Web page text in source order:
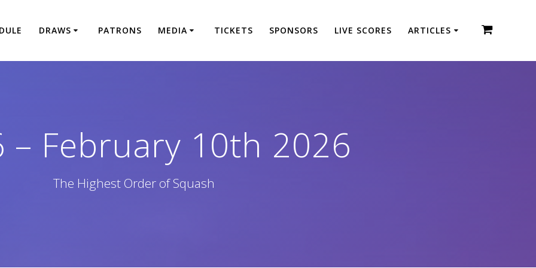
DRAWS PATRONS MEDIA TICKETS SPONSORS LIVE SCORES ARTICLES
– February 10th 2026
The Highest Order of Squash